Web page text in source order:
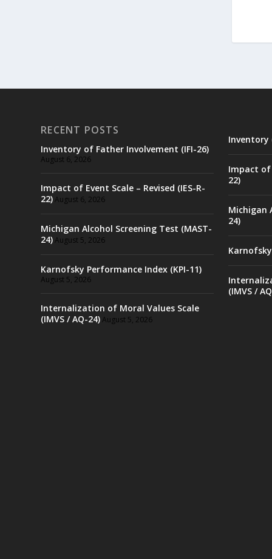
RECENT POSTS
Inventory of Father Involvement (IFI-26)
August 6, 2026
Impact of Event Scale – Revised (IES-R-
22)August 6, 2026
Michigan Alcohol Screening Test (MAST-
24)August 5, 2026
Karnofsky Performance Index (KPI-11)
August 5, 2026
Internalization of Moral Values Scale
(IMVS / AQ-24)August 5, 2026
Inventory
Impact of
22)
Michigan
24)
(IMVS /